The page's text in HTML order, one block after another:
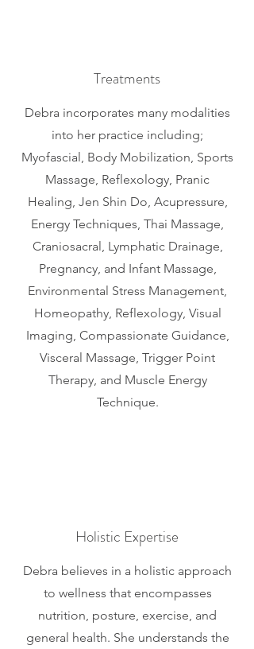
Treatments
Debra incorporates many modalities
into her practice including;
Myofascial, Body Mobilization, Sports
Massage, Reflexology, Pranic
Healing, Jen Shin Do, Acupressure,
Energy Techniques, Thai Massage,
Craniosacral, Lymphatic Drainage,
Pregnancy, and Infant Massage,
Environmental Stress Management,
Homeopathy, Reflexology, Visual
Imaging, Compassionate Guidance,
Visceral Massage, Trigger Point
Therapy, and Muscle Energy
Technique.
Holistic Expertise
Debra believes in a holistic approach
to wellness that encompasses
nutrition, posture, exercise, and
general health. She understands the